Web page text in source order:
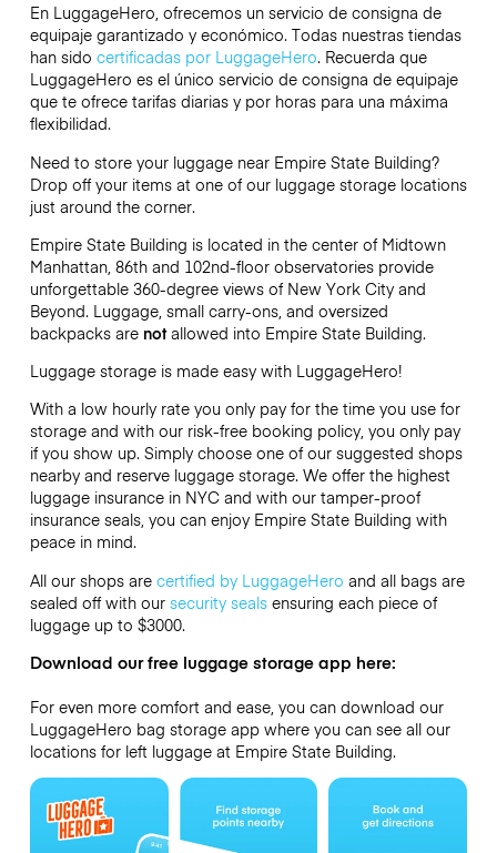
En LuggageHero, ofrecemos un servicio de consigna de
equipaje garantizado y económico. Todas nuestras tiendas
han sido certificadas por LuggageHero. Recuerda que
LuggageHero es el único servicio de consigna de equipaje
que te ofrece tarifas diarias y por horas para una máxima
flexibilidad.
Need to store your luggage near Empire State Building?
Drop off your items at one of our luggage storage locations
just around the corner.
Empire State Building is located in the center of Midtown
Manhattan, 86th and 102nd-floor observatories provide
unforgettable 360-degree views of New York City and
Beyond. Luggage, small carry-ons, and oversized
backpacks are notallowed into Empire State Building.
Luggage storage is made easy with LuggageHero!
With a low hourly rate you only pay for the time you use for
storage and with our risk-free booking policy, you only pay
if you show up. Simply choose one of our suggested shops
nearby and reserve luggage storage. We offer the highest
luggage insurance in NYC and with our tamper-proof
insurance seals, you can enjoy Empire State Building with
peace in mind.
All our shops are certified by LuggageHero and all bags are
sealed off with our security sealsensuring each piece of
luggage up to $3000.
Download our free luggage storage app here:
For even more comfort and ease, you can download our
LuggageHero bag storage app where you can see all our
locations for left luggage at Empire State Building.